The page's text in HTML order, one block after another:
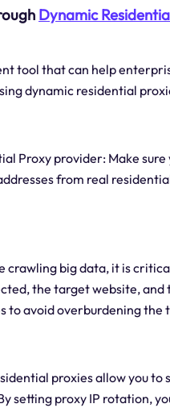
Dynamic
tool that can help
dynamic residential
Proxy provider: Make
from real
crawling big data, it is
the target website,
to avoid overburdening the
proxies allow you
setting proxy IP rotation,